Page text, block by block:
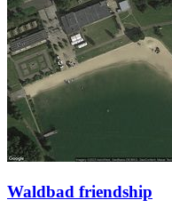
Waldbad friendship